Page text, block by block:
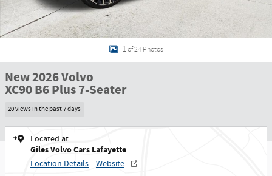
1 of 24 Photos
New 2026 Volvo
XC90 B6 Plus 7-Seater
20 views in the past 7 days
Located at
Giles Volvo Cars Lafayette
Location Details Website